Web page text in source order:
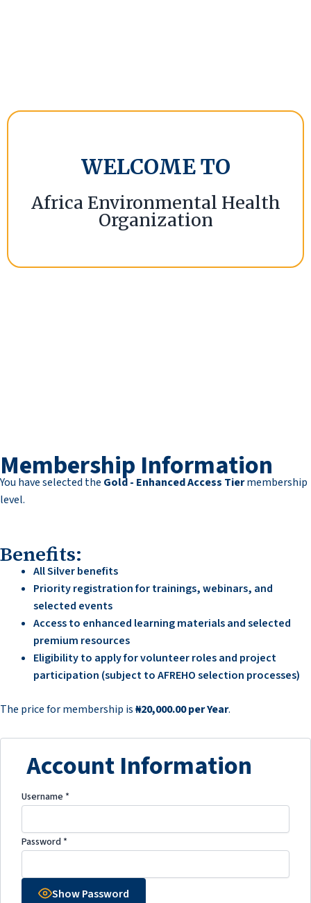
WELCOME TO
Africa Environmental Health
Organization
Membership Information
You have selected the Gold - Enhanced Access Tiermembership
level.
Benefits:
All Silver benefits
Priority registration for trainings, webinars, and
selected events
Access to enhanced learning materials and selected
premium resources
Eligibility to apply for volunteer roles and project
participation (subject to AFREHO selection processes)
The price for membership is₦20,000.00 per Year.
Account Information
Username *
Password*
Show Password